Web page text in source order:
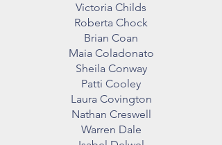
Victoria Childs
Roberta Chock
Brian Coan
Maia Coladonato
Sheila Conway
Patti Cooley
Laura Covington
Nathan Creswell
Warren Dale